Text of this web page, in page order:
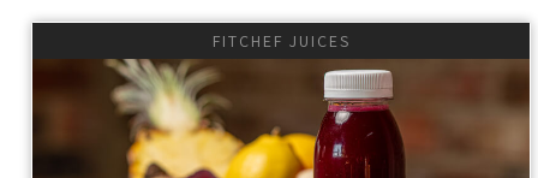
FITCHEF JUICES